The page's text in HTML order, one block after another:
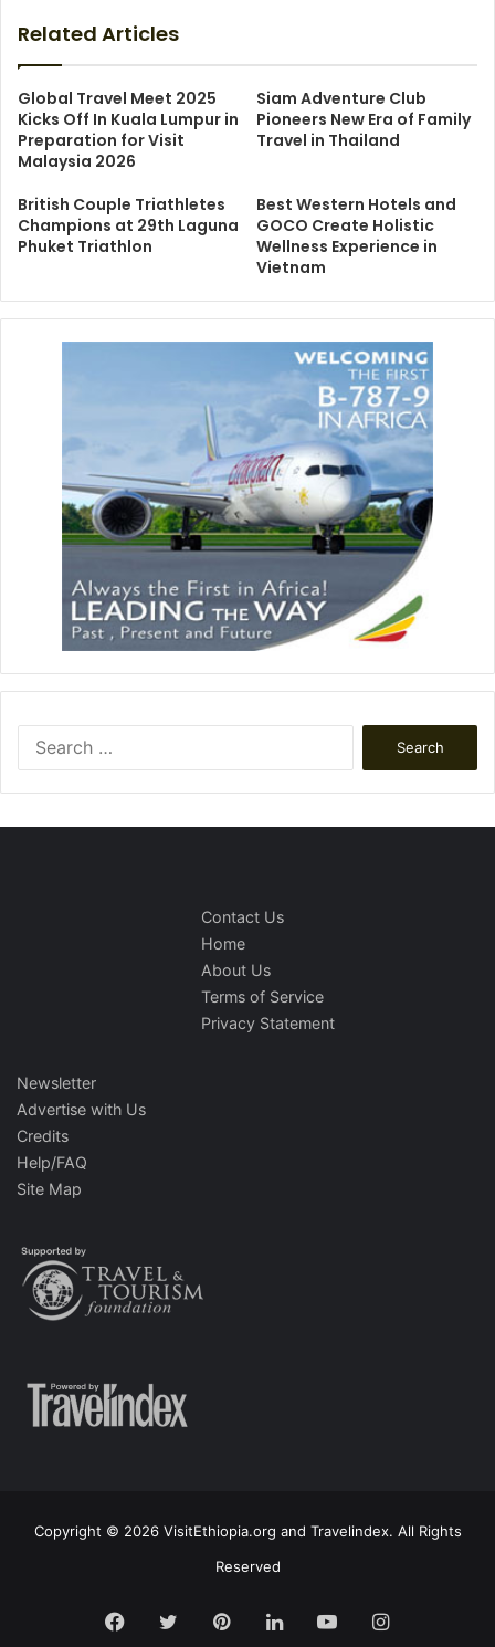
Related Articles
Global Travel Meet 2025
Kicks Off In Kuala Lumpur in
Preparation for Visit
Malaysia 2026
Siam Adventure Club
Pioneers New Era of Family
Travel in Thailand
British Couple Triathletes
Champions at 29th Laguna
Phuket Triathlon
Best Western Hotels and
GOCO Create Holistic
Wellness Experience in
Vietnam
Contact Us
Home
About Us
Terms of Service
Privacy Statement
Newsletter
Advertise with Us
Credits
Help/FAQ
Site Map
Copyright © 2026 VisitEthiopia.org and Travelindex. All Rights
Reserved
Facebook
TwitterPinterestLinkedInYouTubeInstagram